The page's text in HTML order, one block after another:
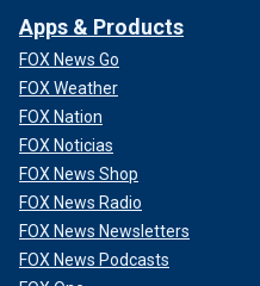
Apps & Products
FOX News Go
FOX Weather
FOX Nation
FOX Noticias
FOX News Shop
FOX News Radio
FOX News Newsletters
FOX News Podcasts